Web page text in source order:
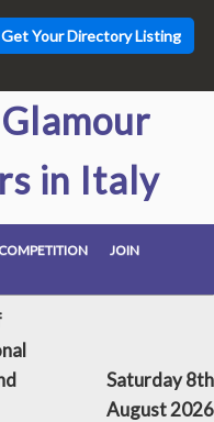
Get Your Directory Listing
in Italy
COMPETITION JOIN
Saturday 8th
August 2026